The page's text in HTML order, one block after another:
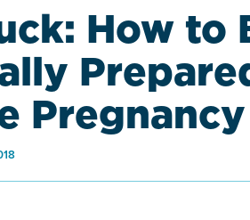
How to
Pregnancy